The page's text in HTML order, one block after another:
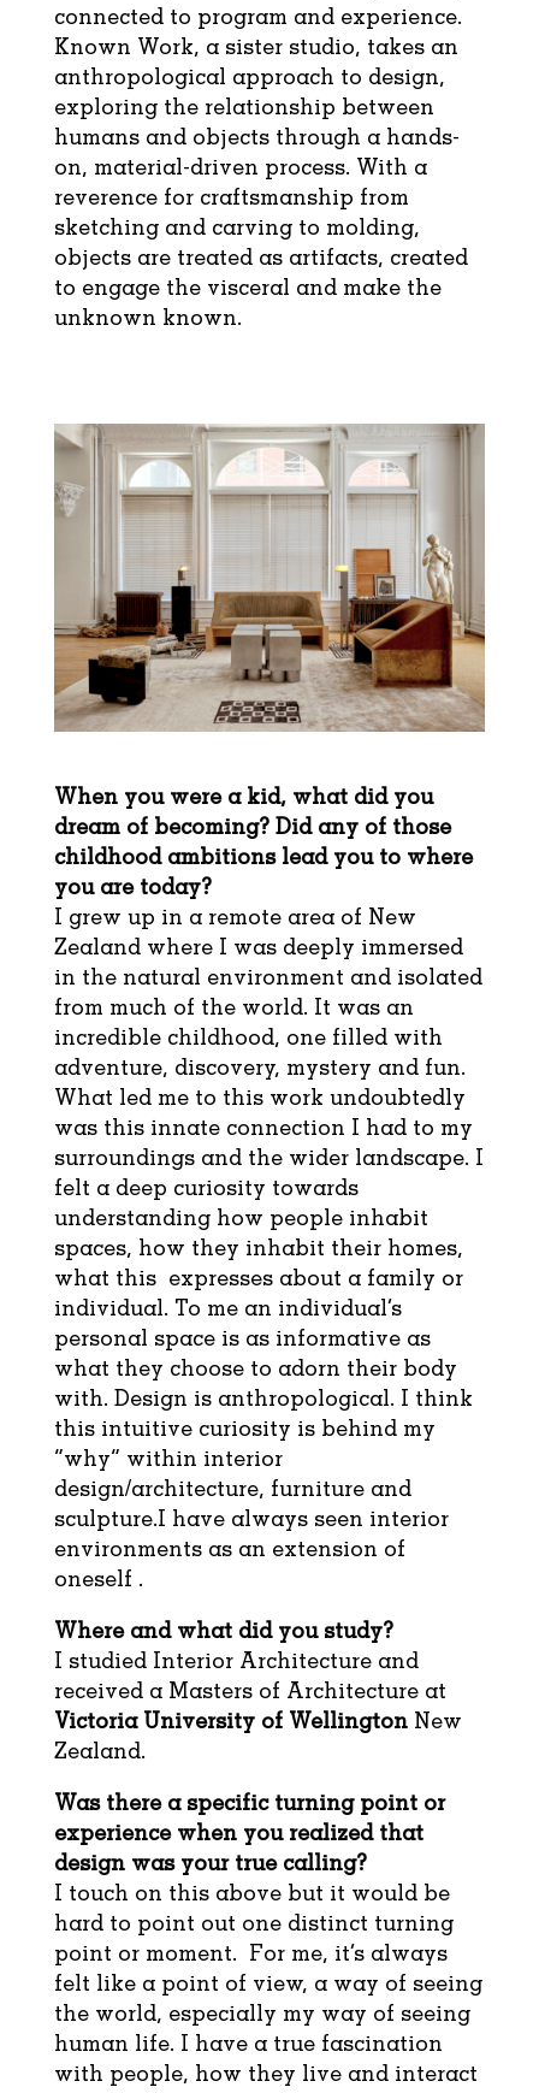
connected to program and experience.
Known Work, a sister studio, takes an
anthropological approach to design,
exploring the relationship between
humans and objects through a hands-
on, material-driven process. With a
reverence for craftsmanship from
sketching and carving to molding,
objects are treated as artifacts, created
to engage the visceral and make the
unknown known.
When you were a kid, what did you
dream of becoming? Did any of those
childhood ambitions lead you to where
you are today?
I grew up in a remote area of New
Zealand where I was deeply immersed
in the natural environment and isolated
from much of the world. It was an
incredible childhood, one filled with
adventure, discovery, mystery and fun.
What led me to this work undoubtedly
was this innate connection I had to my
surroundings and the wider landscape. I
felt a deep curiosity towards
understanding how people inhabit
spaces, how they inhabit their homes,
what this expresses about a family or
individual. To me an individual’s
personal space is as informative as
what they choose to adorn their body
with. Design is anthropological. I think
this intuitive curiosity is behind my
“why” within interior
design/architecture, furniture and
sculpture.I have always seen interior
environments as an extension of
oneself .
Where and what did you study?
I studied Interior Architecture and
received a Masters of Architecture at
Victoria University of WellingtonNew
Zealand.
Was there a specific turning point or
experience when you realized that
design was your true calling?
I touch on this above but it would be
hard to point out one distinct turning
point or moment. For me, it’s always
felt like a point of view, a way of seeing
the world, especially my way of seeing
human life. I have a true fascination
with people, how they live and interact